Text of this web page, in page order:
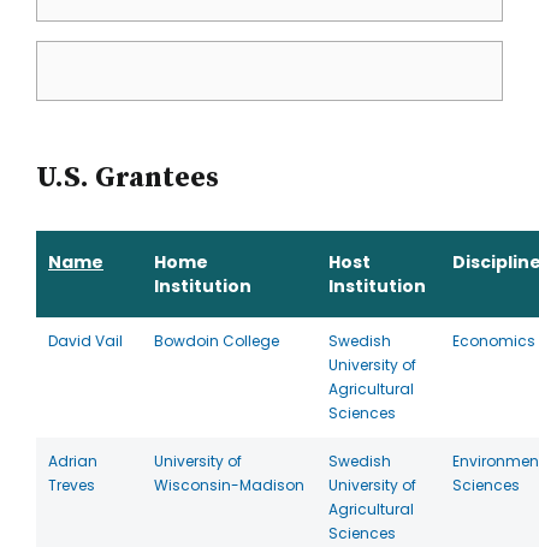
U.S. Grantees
Name
Home
Institution
Host
Institution
David Vail Bowdoin College
Swedish
University of
Agricultural
Sciences
Economics
Adrian
Treves
University of
Wisconsin-Madison
Swedish
University of
Agricultural
Sciences
Sciences